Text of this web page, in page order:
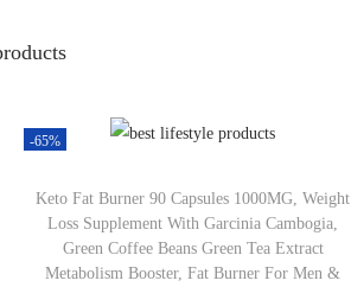
-65%
Keto Fat Burner 90 Capsules 1000MG, Weight
Loss Supplement With Garcinia Cambogia,
Green Coffee Beans Green Tea Extract
Metabolism Booster, Fat Burner For Men &